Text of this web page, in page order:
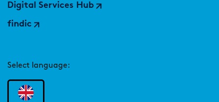
Digital Services Hub
findic
Select language: